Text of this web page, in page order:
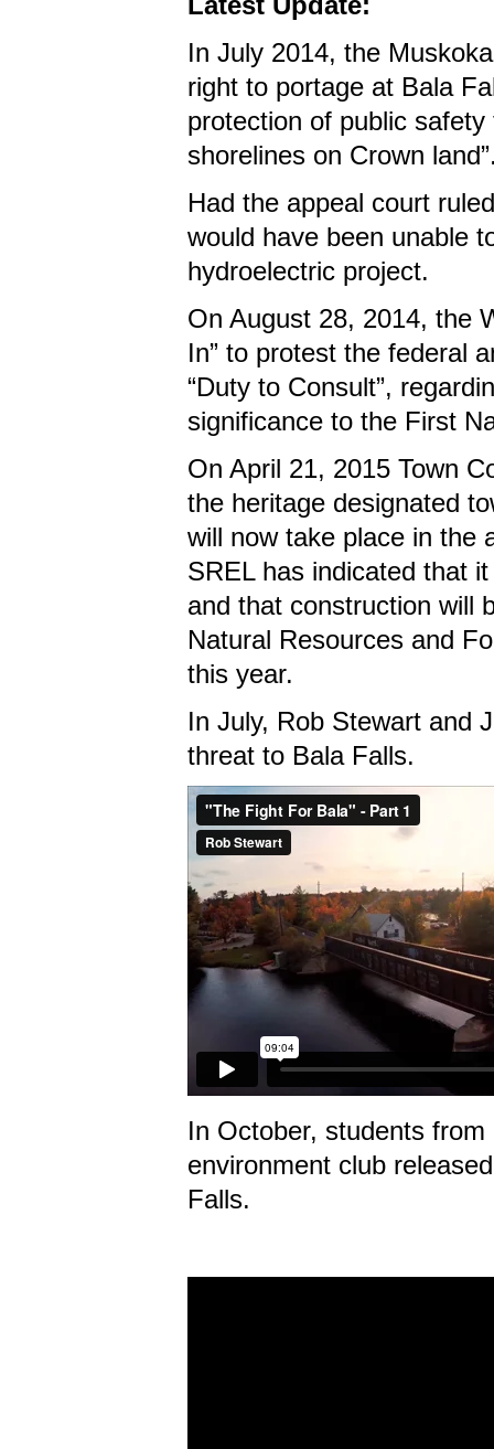
In July 2014, the
right to portage at Bala
protection of public
shorelines on Crown
Had the appeal court
would have been unable
hydroelectric project.
On August 28, 2014, the
In” to protest the federal
“Duty to Consult”,
significance to the First
On April 21, 2015 Town
the heritage designated
will now take place in the
SREL has indicated that
and that construction will
Natural Resources and
this year.
In July, Rob Stewart and
threat to Bala Falls.
In October, students
environment club
Falls.